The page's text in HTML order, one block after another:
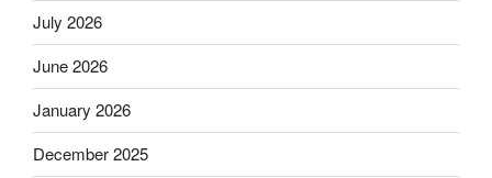
July 2026
June 2026
January 2026
December 2025